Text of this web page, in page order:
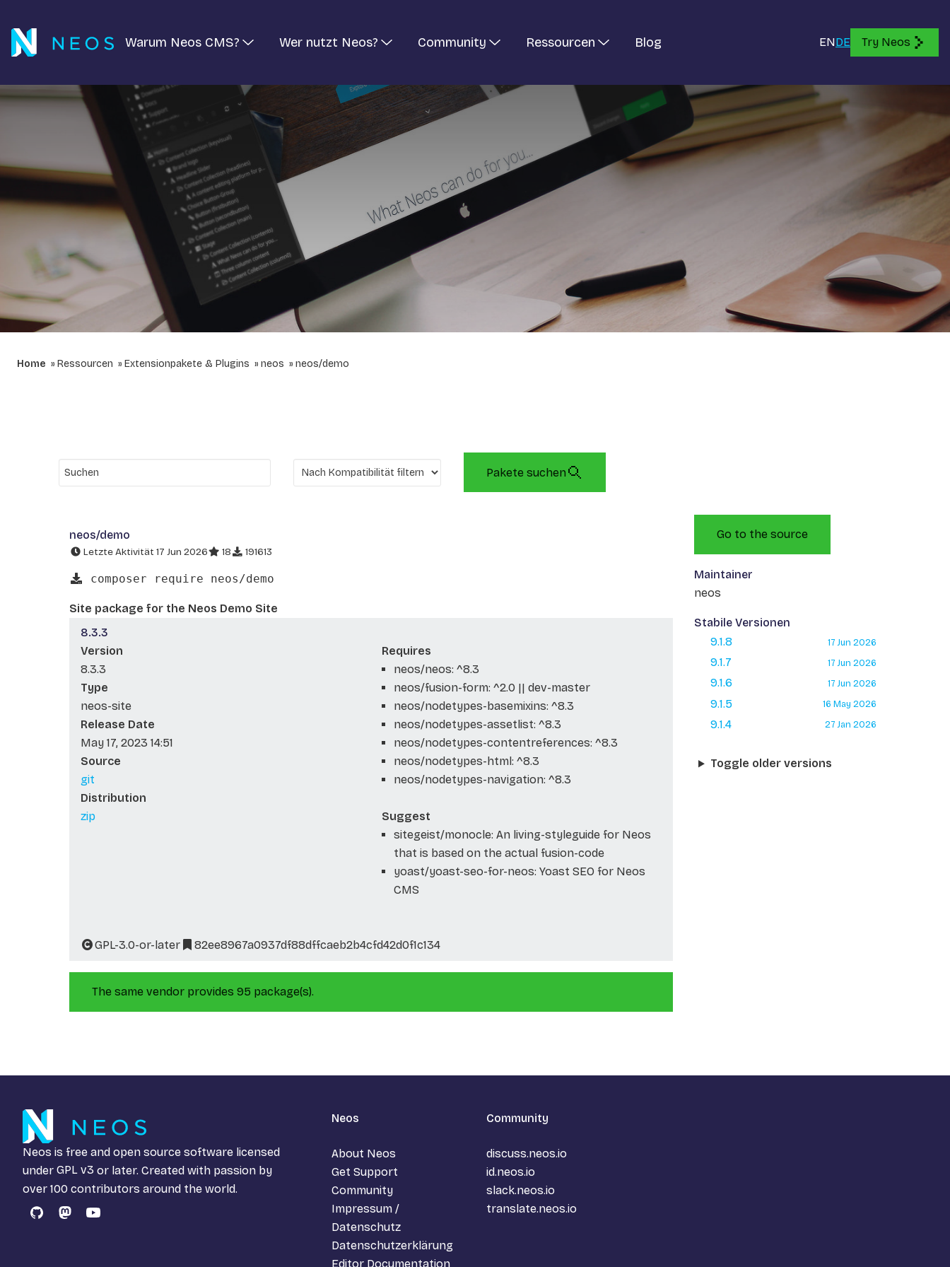
Warum Neos CMS? Wer nutzt Neos? Community Ressourcen Blog ENDE Try Neos
Home Ressourcen Extensionpakete & Plugins neos neos/demo
Pakete suchen
neos/demo
Letzte Aktivität 17 Jun 2026 18 191613
composer require neos/demo
Site package for the Neos Demo Site
8.3.3
Version
8.3.3
Type
neos-site
Release Date
May 17, 2023 14:51
Source
git
Distribution
zip
Requires
neos/neos: ^8.3
neos/fusion-form: ^2.0 || dev-master
neos/nodetypes-basemixins: ^8.3
neos/nodetypes-assetlist: ^8.3
neos/nodetypes-contentreferences: ^8.3
neos/nodetypes-html: ^8.3
neos/nodetypes-navigation: ^8.3
Suggest
sitegeist/monocle: An living-styleguide for Neos
that is based on the actual fusion-code
yoast/yoast-seo-for-neos: Yoast SEO for Neos
CMS
GPL-3.0-or-later 82ee8967a0937df88dffcaeb2b4cfd42d0f1c134
The same vendor provides 95 package(s).
Go to the source
Maintainer
neos
Stabile Versionen
9.1.8
17 Jun 2026
9.1.7 17 Jun 2026
9.1.6 17 Jun 2026
9.1.5 16 May 2026
9.1.4 27 Jan 2026
Toggle older versions
Neos is free and open source software licensed
under GPL v3 or later. Created with passion by
over 100 contributors around the world.
GitHubMastodon
YouTube
Neos
About Neos
Get Support
Community
Impressum /
Datenschutz
Datenschutzerklärung
Editor Documentation
Community
discuss.neos.io
id.neos.io
slack.neos.io
translate.neos.io